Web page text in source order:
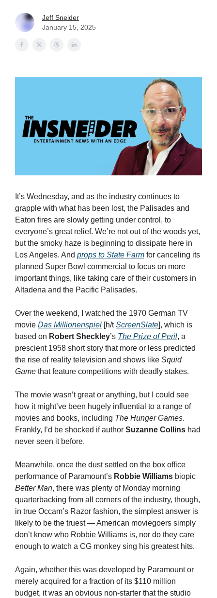
Jeff Sneider
January 15, 2025
It’s Wednesday, and as the industry continues to
grapple with what has been lost, the Palisades and
Eaton fires are slowly getting under control, to
everyone’s great relief. We’re not out of the woods yet,
but the smoky haze is beginning to dissipate here in
Los Angeles. And props to State Farm for canceling its
planned Super Bowl commercial to focus on more
important things, like taking care of their customers in
Altadena and the Pacific Palisades.
Over the weekend, I watched the 1970 German TV
movie Das Millionenspiel [h/tScreenSlate], which is
based on Robert Sheckley’s The Prize of Peril, a
prescient 1958 short story that more or less predicted
the rise of reality television and shows like Squid
Game that feature competitions with deadly stakes.
The movie wasn’t great or anything, but I could see
how it might’ve been hugely influential to a range of
movies and books, including The Hunger Games.
Frankly, I’d be shocked if author Suzanne Collins had
never seen it before.
Meanwhile, once the dust settled on the box office
performance of Paramount’s Robbie Williams biopic
Better Man, there was plenty of Monday morning
quarterbacking from all corners of the industry, though,
in true Occam’s Razor fashion, the simplest answer is
likely to be the truest — American moviegoers simply
don’t know who Robbie Williams is, nor do they care
enough to watch a CG monkey sing his greatest hits.
Again, whether this was developed by Paramount or
merely acquired for a fraction of its $110 million
budget, it was an obvious non-starter that the studio